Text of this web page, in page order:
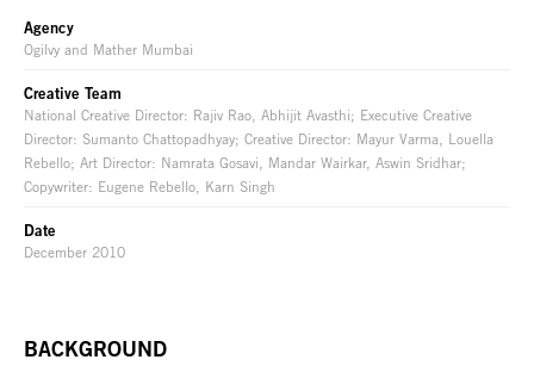
Agency
Ogilvy and Mather Mumbai
Creative Team
National Creative Director: Rajiv Rao, Abhijit Avasthi; Executive Creative
Director: Sumanto Chattopadhyay; Creative Director: Mayur Varma, Louella
Rebello; Art Director: Namrata Gosavi, Mandar Wairkar, Aswin Sridhar;
Copywriter: Eugene Rebello, Karn Singh
Date
December 2010
BACKGROUND